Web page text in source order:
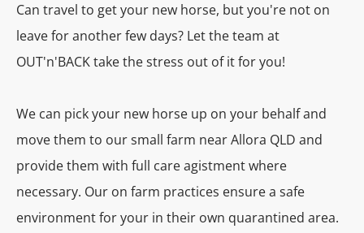
Can travel to get your new horse, but you're not on
leave for another few days? Let the team at
OUT'n'BACK take the stress out of it for you!
We can pick your new horse up on your behalf and
move them to our small farm near Allora QLD and
provide them with full care agistment where
necessary. Our on farm practices ensure a safe
environment for your in their own quarantined area.